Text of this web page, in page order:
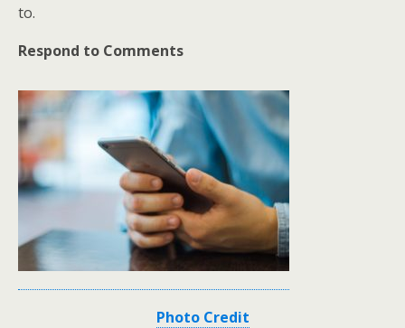
to.
Respond to Comments
Photo Credit